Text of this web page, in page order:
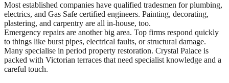
Most established companies have qualified tradesmen for plumbing,
electrics, and Gas Safe certified engineers. Painting, decorating,
plastering, and carpentry are all in-house, too.
Emergency repairs are another big area. Top firms respond quickly
to things like burst pipes, electrical faults, or structural damage.
Many specialise in period property restoration. Crystal Palace is
packed with Victorian terraces that need specialist knowledge and a
careful touch.